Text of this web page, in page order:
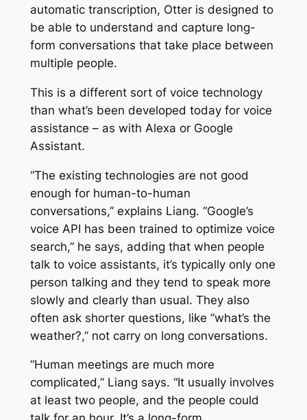
automatic transcription, Otter is designed to
be able to understand and capture long-
form conversations that take place between
multiple people.
This is a different sort of voice technology
than what’s been developed today for voice
assistance – as with Alexa or Google
Assistant.
“The existing technologies are not good
enough for human-to-human
conversations,” explains Liang. “Google’s
voice API has been trained to optimize voice
search,” he says, adding that when people
talk to voice assistants, it’s typically only one
person talking and they tend to speak more
slowly and clearly than usual. They also
often ask shorter questions, like “what’s the
weather?,” not carry on long conversations.
“Human meetings are much more
complicated,” Liang says. “It usually involves
at least two people, and the people could